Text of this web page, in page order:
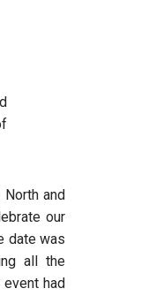
and
our
date was
all the
had